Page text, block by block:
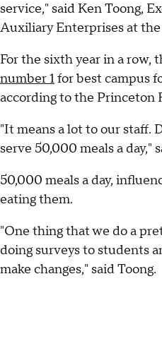
service," said Ken Toong,
Auxiliary Enterprises at
For the sixth year in a row,
number 1for best campus
according to the Princeton
"It means a lot to our staff.
serve 50,000 meals a day,"
50,000 meals a day,
eating them.
"One thing that we do a
doing surveys to students
make changes," said Toong.